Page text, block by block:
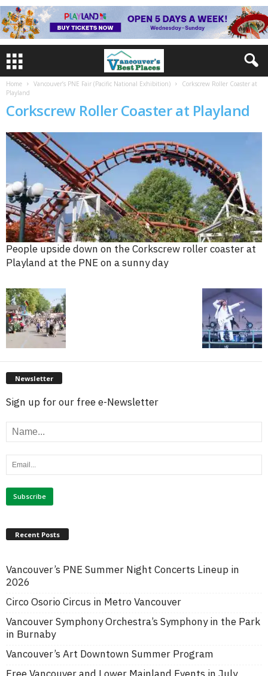
Home Vancouver’s PNE Fair (Pacific National Exhibition)
Corkscrew Roller Coaster at
Playland
Corkscrew Roller Coaster at Playland
People upside down on the Corkscrew roller coaster at
Playland at the PNE on a sunny day
Newsletter
Sign up for our free e-Newsletter
Recent Posts
Vancouver’s PNE Summer Night Concerts Lineup in
2026
Circo Osorio Circus in Metro Vancouver
Vancouver Symphony Orchestra’s Symphony in the Park
in Burnaby
Vancouver’s Art Downtown Summer Program